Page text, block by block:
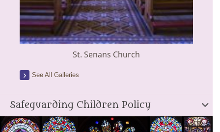
St. Senans Church
See All Galleries
Safeguarding Children Policy